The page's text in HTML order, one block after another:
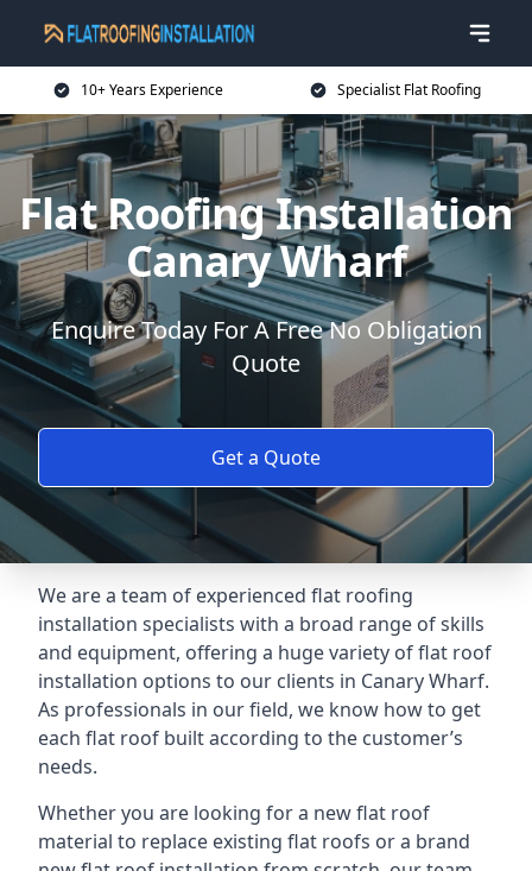
10+ Years Experience Specialist Flat Roofing
Flat Roofing Installation
Canary Wharf
Enquire Today For A Free No Obligation
Quote
Get a Quote
We are a team of experienced flat roofing
installation specialists with a broad range of skills
and equipment, offering a huge variety of flat roof
installation options to our clients in Canary Wharf.
As professionals in our field, we know how to get
each flat roof built according to the customer’s
needs.
Whether you are looking for a new flat roof
material to replace existing flat roofs or a brand